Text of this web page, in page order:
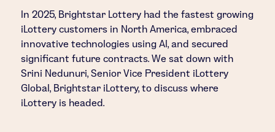
In 2025, Brightstar Lottery had the fastest growing
iLottery customers in North America, embraced
innovative technologies using AI, and secured
significant future contracts. We sat down with
Srini Nedunuri, Senior Vice President iLottery
Global, Brightstar iLottery, to discuss where
iLottery is headed.